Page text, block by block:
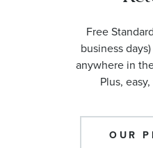
Free
business
anywhere in
Plus,
OUR